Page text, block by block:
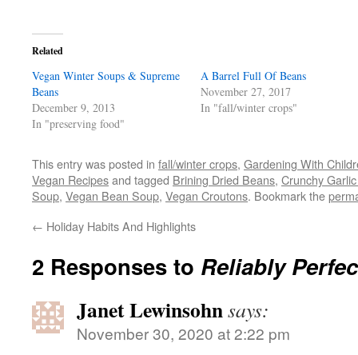
(Opens
in
new
window)
Related
Vegan Winter Soups & Supreme
Beans
December 9, 2013
In "preserving food"
A Barrel Full Of Beans
November 27, 2017
In "fall/winter crops"
This entry was posted in fall/winter crops, Gardening With
Vegan Recipesand tagged Brining Dried Beans, Crunchy
Soup, Vegan Bean Soup, Vegan Croutons. Bookmark the
← Holiday Habits And Highlights
2 Responses to Reliably
Janet Lewinsohnsays:
November 30, 2020 at 2:22 pm